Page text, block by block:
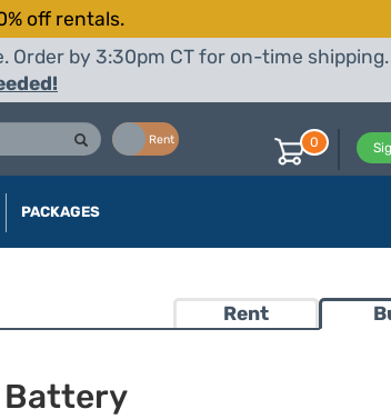
off rentals.
Order by 3:30pm CT for on-time shipping.
Rent 0
PACKAGES
Rent
Battery